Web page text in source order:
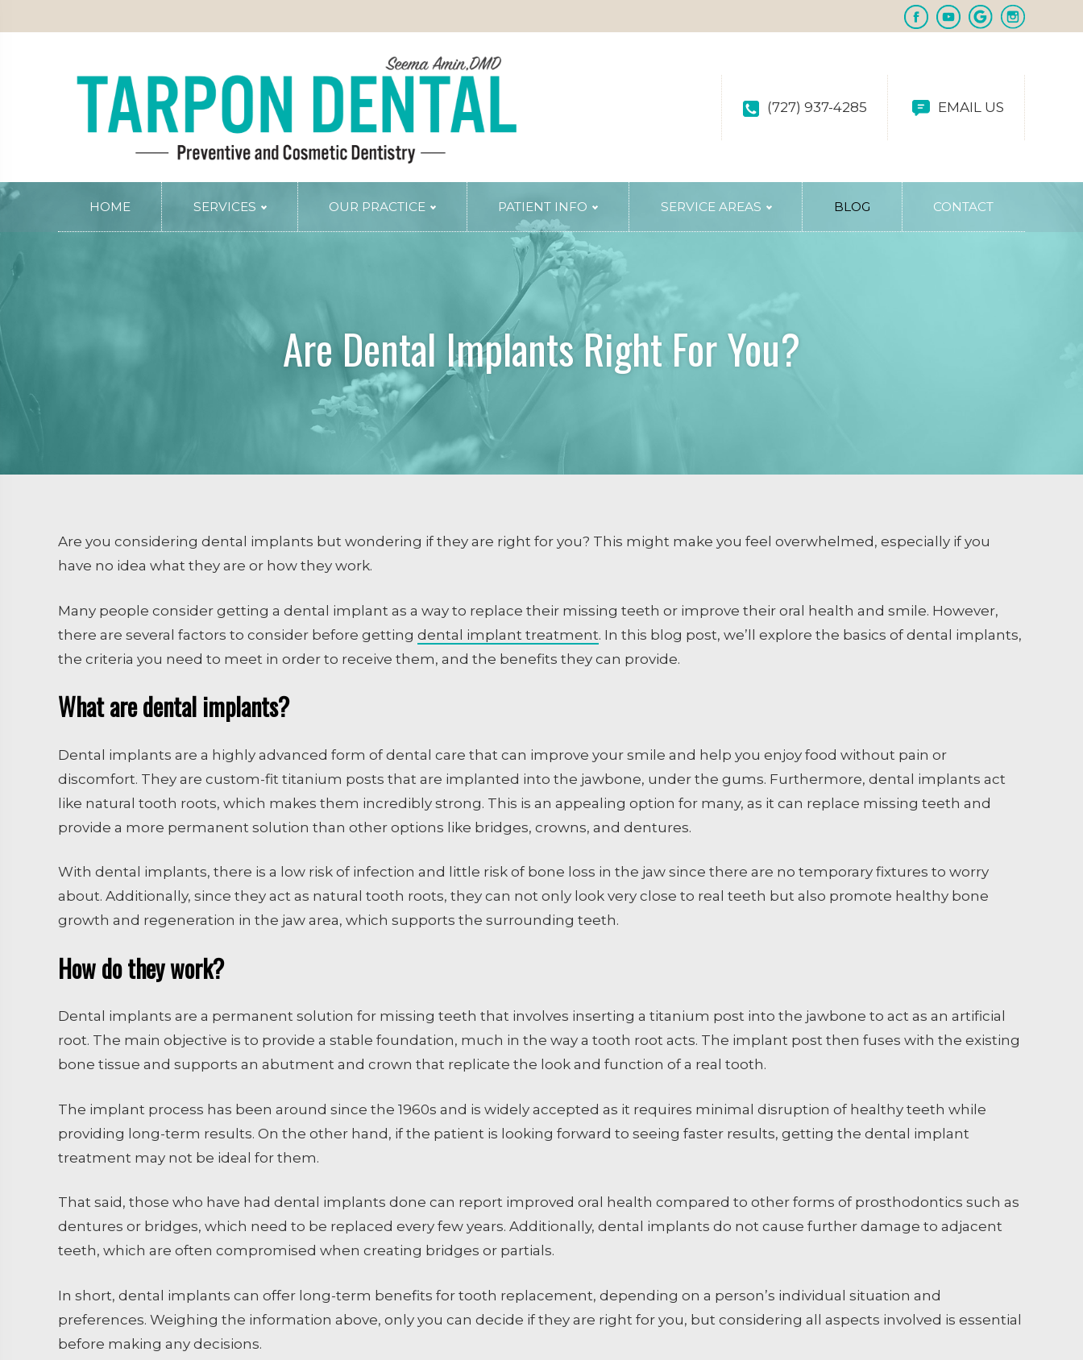
Periodontal Gum Therapy
Arestin Treatment
COSMETIC DENTISTRY
(727) 937-4285 EMAIL US
HOME SERVICES
Fluoride Treatment
Emergency Dental Care
Tooth Colored Fillings
Endodontics
Dental Implants
PERIODONTAL SERVICES
Periodontal Gum Therapy
Arestin Treatment
Laser Tissue Recontouring
COSMETIC DENTISTRY
Smile Design
Dental Veneers
Whitening
OUR PRACTICE PATIENT INFO SERVICE AREAS BLOG CONTACT
Are Dental Implants Right For You?
Are you considering dental implants but wondering if they are right for you? This might make you feel overwhelmed, especially if you
have no idea what they are or how they work.
Many people consider getting a dental implant as a way to replace their missing teeth or improve their oral health and smile. However,
there are several factors to consider before getting dental implant treatment. In this blog post, we’ll explore the basics of dental implants,
the criteria you need to meet in order to receive them, and the benefits they can provide.
What are dental implants?
Dental implants are a highly advanced form of dental care that can improve your smile and help you enjoy food without pain or
discomfort. They are custom-fit titanium posts that are implanted into the jawbone, under the gums. Furthermore, dental implants act
like natural tooth roots, which makes them incredibly strong. This is an appealing option for many, as it can replace missing teeth and
provide a more permanent solution than other options like bridges, crowns, and dentures.
With dental implants, there is a low risk of infection and little risk of bone loss in the jaw since there are no temporary fixtures to worry
about. Additionally, since they act as natural tooth roots, they can not only look very close to real teeth but also promote healthy bone
growth and regeneration in the jaw area, which supports the surrounding teeth.
How do they work?
Dental implants are a permanent solution for missing teeth that involves inserting a titanium post into the jawbone to act as an artificial
root. The main objective is to provide a stable foundation, much in the way a tooth root acts. The implant post then fuses with the existing
bone tissue and supports an abutment and crown that replicate the look and function of a real tooth.
The implant process has been around since the 1960s and is widely accepted as it requires minimal disruption of healthy teeth while
providing long-term results. On the other hand, if the patient is looking forward to seeing faster results, getting the dental implant
treatment may not be ideal for them.
That said, those who have had dental implants done can report improved oral health compared to other forms of prosthodontics such as
dentures or bridges, which need to be replaced every few years. Additionally, dental implants do not cause further damage to adjacent
teeth, which are often compromised when creating bridges or partials.
In short, dental implants can offer long-term benefits for tooth replacement, depending on a person’s individual situation and
preferences. Weighing the information above, only you can decide if they are right for you, but considering all aspects involved is essential
before making any decisions.